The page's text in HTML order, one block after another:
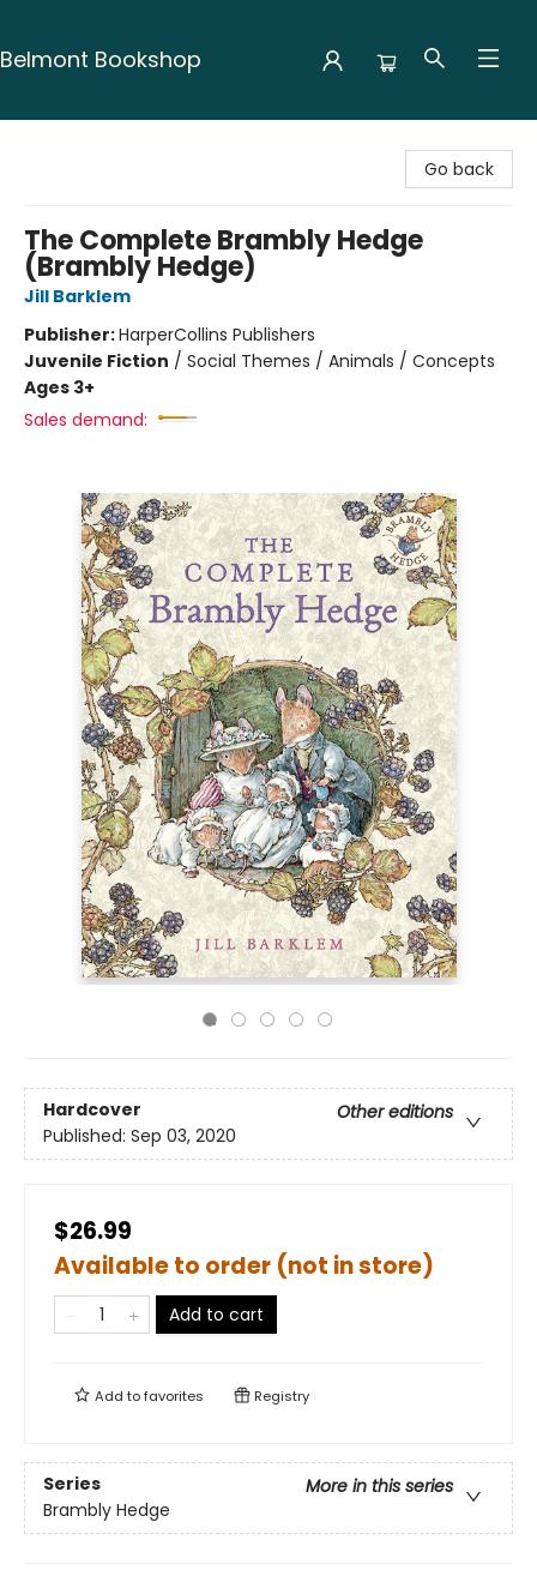
Belmont Bookshop
Go back
The Complete Brambly Hedge
(Brambly Hedge)
Jill Barklem
Publisher:HarperCollins Publishers
Juvenile Fiction / Social Themes / Animals / Concepts
Ages 3+
Sales demand:
Hardcover
Other editions
Published: Sep 03, 2020
$26.99
Available to order (not in store)
Add to cart
Add tofavorites Registry
Series
More in this series
Brambly Hedge